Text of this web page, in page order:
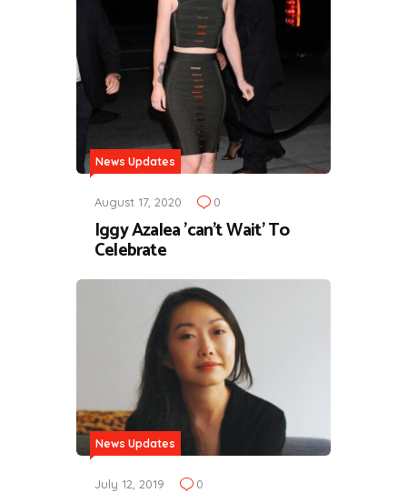
News Updates
August 17, 2020 0
Iggy Azalea 'can't Wait' To
Celebrate
News Updates
July 12, 2019 0